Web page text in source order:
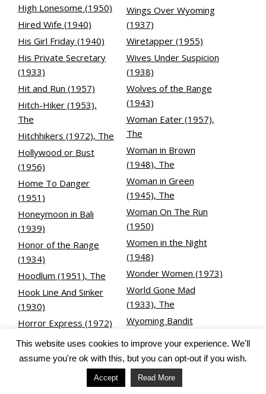
High Lonesome (1950)
Hired Wife (1940)
His Girl Friday (1940)
His Private Secretary
(1933)
Hit and Run (1957)
Hitch-Hiker (1953),
The
Hitchhikers (1972), The
Hollywood or Bust
(1956)
Home To Danger
(1951)
Honeymoon in Bali
(1939)
Honor of the Range
(1934)
Hoodlum (1951), The
Hook Line And Sinker
(1930)
Horror Express (1972)
Hot Rod Gang (1958)
House by the River
House of Rothschild
Wings Over Wyoming
(1937)
Wiretapper (1955)
Wives Under Suspicion
(1938)
Wolves of the Range
(1943)
Woman Eater (1957),
The
Woman in Brown
(1948), The
Woman in Green
(1945), The
Woman On The Run
(1950)
Women in the Night
(1948)
Wonder Women (1973)
World Gone Mad
(1933), The
Wyoming Bandit
X
X-15 (1961)
This website uses cookies to improve your experience. We'll
assume you're ok with this, but you can opt-out if you wish.
Accept Read More